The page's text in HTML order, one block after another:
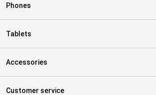
Phones
Tablets
Accessories
Customer service